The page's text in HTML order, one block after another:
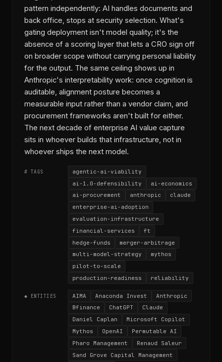
pattern independently: AI handles documents and
back office, stops at security selection. What's
gating deployment isn't model quality; it's the
absence of a scoring layer that lets a CRO sign off
on broader scope without carrying personal liability
for the output. The same ceiling shows up in
Anthropic's interpretability work: once cognition is
auditable, alignment posture becomes a
measurable input rather than a vendor claim, and
procurement frameworks aren't built for either.
The next decade of enterprise AI value capture
sits in whoever builds that infrastructure, not in
whoever ships the next model.
# TAGS
agentic-ai-viability
ai-1.0-defensibility
ai-economics
ai-procurement
anthropic
claude
enterprise-ai-adoption
evaluation-infrastructure
financial-services
ft
hedge-funds
merger-arbitrage
multi-model-strategy
mythos
pilot-to-scale
production-readiness
reliability
◆ ENTITIES AIMA Anaconda Invest
Anthropic
Bfinance
ChatGPT
Claude
Daniel Caplan
Microsoft Copilot
Mythos
OpenAI
Permutable AI
Pharo Management
Renaud Saleur
Sand Grove Capital Management